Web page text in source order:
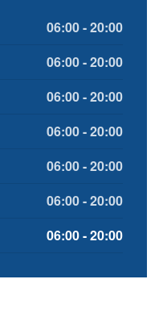
06:00 - 20:00
06:00 - 20:00
06:00 - 20:00
06:00 - 20:00
06:00 - 20:00
06:00 - 20:00
06:00 - 20:00